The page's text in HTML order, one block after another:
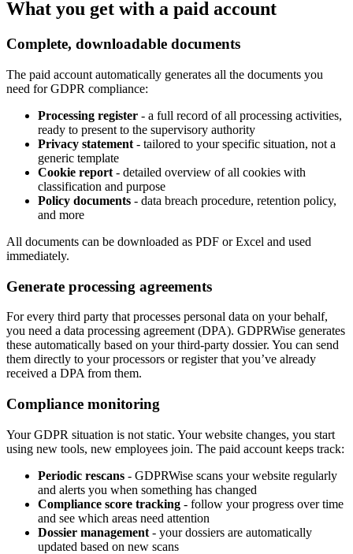
What you get with a paid account
Complete, downloadable documents
The paid account automatically generates all the documents you
need for GDPR compliance:
Processing register - a full record of all processing activities,
ready to present to the supervisory authority
Privacy statement - tailored to your specific situation, not a
generic template
Cookie report - detailed overview of all cookies with
classification and purpose
Policy documents - data breach procedure, retention policy,
and more
All documents can be downloaded as PDF or Excel and used
immediately.
Generate processing agreements
For every third party that processes personal data on your behalf,
you need a data processing agreement (DPA). GDPRWise generates
these automatically based on your third-party dossier. You can send
them directly to your processors or register that you’ve already
received a DPA from them.
Compliance monitoring
Your GDPR situation is not static. Your website changes, you start
using new tools, new employees join. The paid account keeps track:
Periodic rescans - GDPRWise scans your website regularly
and alerts you when something has changed
Compliance score tracking - follow your progress over time
and see which areas need attention
Dossier management - your dossiers are automatically
updated based on new scans